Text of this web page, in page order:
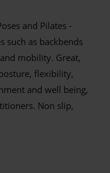
and Pilates -
such as backbends
mobility. Great,
flexibility,
and well being,
Non slip,